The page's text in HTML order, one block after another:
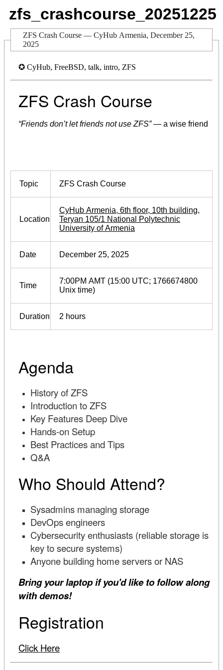
zfs_crashcourse_20251225
ZFS Crash Course — CyHub Armenia, December 25,
2025
✪ CyHub, FreeBSD, talk, intro, ZFS
ZFS Crash Course
“Friends don’t let friends not use ZFS”— a wise friend
Topic ZFS Crash Course
Location
CyHub Armenia, 6th floor, 10th building,
Teryan 105/1 National Polytechnic
University of Armenia
Date December 25, 2025
Time
7:00PM AMT (15:00 UTC; 1766674800
Unix time)
Duration 2 hours
Agenda
History of ZFS
Introduction to ZFS
Key Features Deep Dive
Hands-on Setup
Best Practices and Tips
Q&A
Who Should Attend?
Sysadmins managing storage
DevOps engineers
Cybersecurity enthusiasts (reliable storage is
key to secure systems)
Anyone building home servers or NAS
Bring your laptop if you'd like to follow along
with demos!
Registration
Click Here